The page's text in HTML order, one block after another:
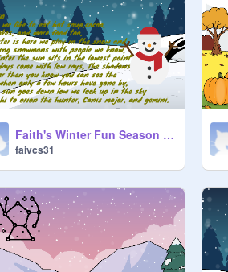
Faith's Winter Fun Season poetry
faivcs31